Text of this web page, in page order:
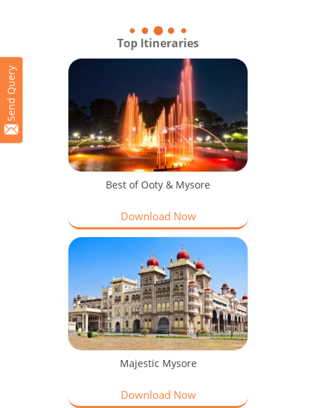
Send Query
Top Itineraries
Best of Ooty & Mysore
Download Now
Majestic Mysore
Download Now